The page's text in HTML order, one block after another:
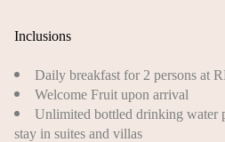
Inclusions
Daily breakfast for 2 persons at
Welcome Fruit upon arrival
Unlimited bottled drinking water
stay in suites and villas